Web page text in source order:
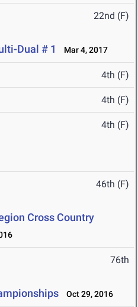
22nd (F)
Dual # 1 Mar 4, 2017
4th (F)
4th (F)
4th (F)
46th (F)
Cross Country
76th
Oct 29, 2016